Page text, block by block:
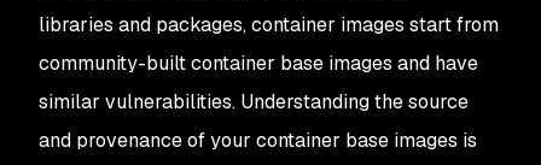
libraries and packages, container images start from
community-built container base images and have
similar vulnerabilities. Understanding the source
and provenance of your container base images is